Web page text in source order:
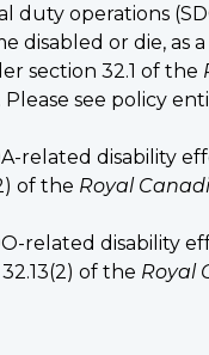
duty operations
or die, as
section 32.1 of the
. Please see policy
related disability
of the Royal
related disability
of the Royal